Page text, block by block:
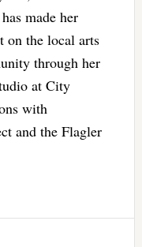
made her
on the local arts
through her
at City
with
and the Flagler